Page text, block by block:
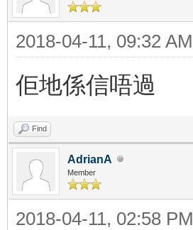
2018-04-11, 09:32 AM
佢地係信唔過
Find
AdrianA
Member
2018-04-11, 02:58 PM